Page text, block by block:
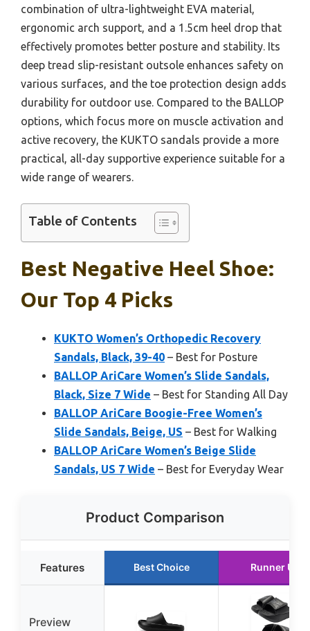
combination of ultra-lightweight EVA material,
ergonomic arch support, and a 1.5cm heel drop that
effectively promotes better posture and stability. Its
deep tread slip-resistant outsole enhances safety on
various surfaces, and the toe protection design adds
durability for outdoor use. Compared to the BALLOP
options, which focus more on muscle activation and
active recovery, the KUKTO sandals provide a more
practical, all-day supportive experience suitable for a
wide range of wearers.
Table of Contents
Best Negative Heel Shoe:
Our Top 4 Picks
KUKTO Women’s Orthopedic Recovery
Sandals, Black, 39-40 – Best for Posture
BALLOP AriCare Women’s Slide Sandals,
Black, Size 7 Wide – Best for Standing All Day
BALLOP AriCare Boogie-Free Women’s
Slide Sandals, Beige, US – Best for Walking
BALLOP AriCare Women’s Beige Slide
Sandals, US 7 Wide – Best for Everyday Wear
Product Comparison
Features Best Choice Runner Up
Preview